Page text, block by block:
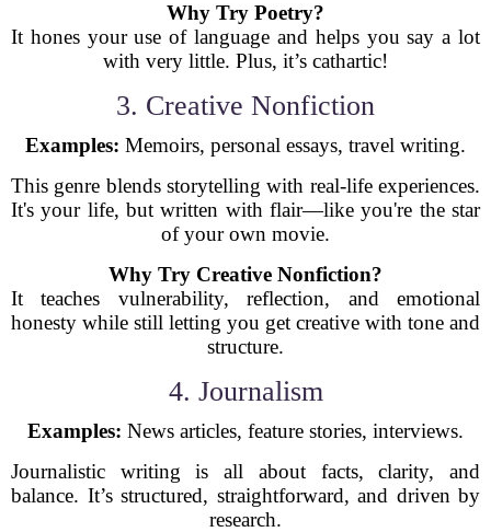
Why Try Poetry?
It hones your use of language and helps you say a lot
with very little. Plus, it’s cathartic!
3. Creative Nonfiction
Examples: Memoirs, personal essays, travel writing.
This genre blends storytelling with real-life experiences.
It's your life, but written with flair—like you're the star
of your own movie.
Why Try Creative Nonfiction?
It teaches vulnerability, reflection, and emotional
honesty while still letting you get creative with tone and
structure.
4. Journalism
Examples: News articles, feature stories, interviews.
Journalistic writing is all about facts, clarity, and
balance. It’s structured, straightforward, and driven by
research.